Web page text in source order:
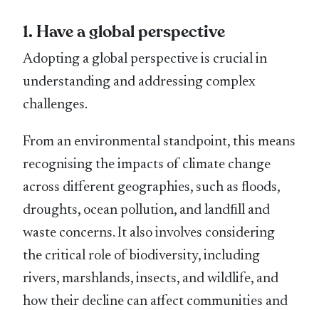
1. Have a global perspective
Adopting a global perspective is crucial in
understanding and addressing complex
challenges.
From an environmental standpoint, this means
recognising the impacts of climate change
across different geographies, such as ﬂoods,
droughts, ocean pollution, and landﬁll and
waste concerns. It also involves considering
the critical role of biodiversity, including
rivers, marshlands, insects, and wildlife, and
how their decline can affect communities and